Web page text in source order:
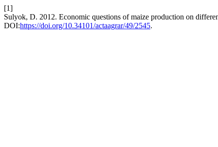
[1]
Sulyok, D. 2012. Economic questions of maize production on
DOI:https://doi.org/10.34101/actaagrar/49/2545.